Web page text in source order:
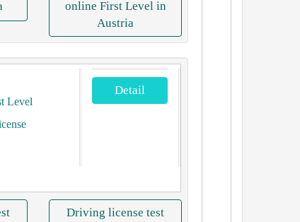
online First Level in
Austria
Level
Detail
Driving license test